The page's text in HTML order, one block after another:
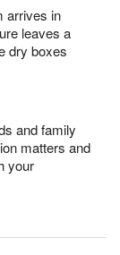
arrives in
leaves a
dry boxes
and family
matters and
your